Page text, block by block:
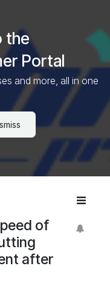
the
Portal
and more, all in one
of
after